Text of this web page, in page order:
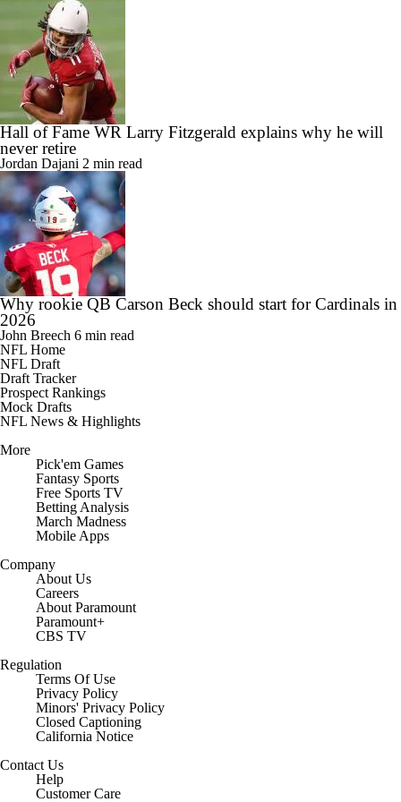
Hall of Fame WR Larry Fitzgerald explains why he will
never retire
Jordan Dajani 2 min read
Why rookie QB Carson Beck should start for Cardinals in
2026
John Breech 6 min read
NFL Home
NFL Draft
Draft Tracker
Prospect Rankings
Mock Drafts
NFL News & Highlights
More
Pick'em Games
Fantasy Sports
Free Sports TV
Betting Analysis
March Madness
Mobile Apps
Company
About Us
Careers
About Paramount
Paramount+
CBS TV
Regulation
Terms Of Use
Privacy Policy
Minors' Privacy Policy
Closed Captioning
California Notice
Contact Us
Help
Customer Care